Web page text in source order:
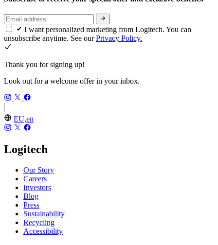
I want personalized marketing from Logitech. You can
unsubscribe anytime. See ourPrivacy Policy.
Thank you for signing up!
Look out for a welcome offer in your inbox.
EU,en
Logitech
Our Story
Careers
Investors
Blog
Press
Sustainability
Recycling
Accessibility